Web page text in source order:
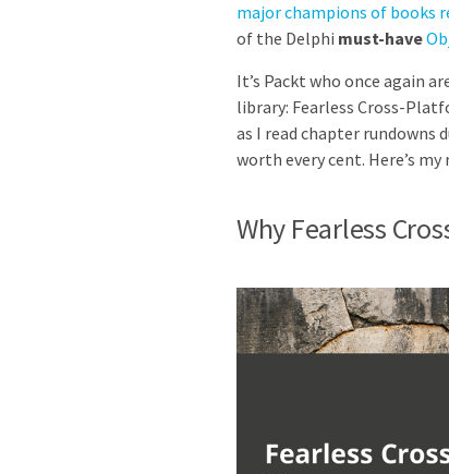
major champions of books
of the Delphi must-have
It’s Packt who once again
library: Fearless Cross-
as I read chapter rundowns
worth every cent. Here’s my
Why Fearless